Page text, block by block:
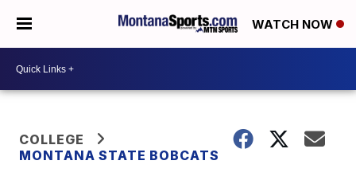
WATCH NOW
COLLEGE
MONTANA STATE BOBCATS